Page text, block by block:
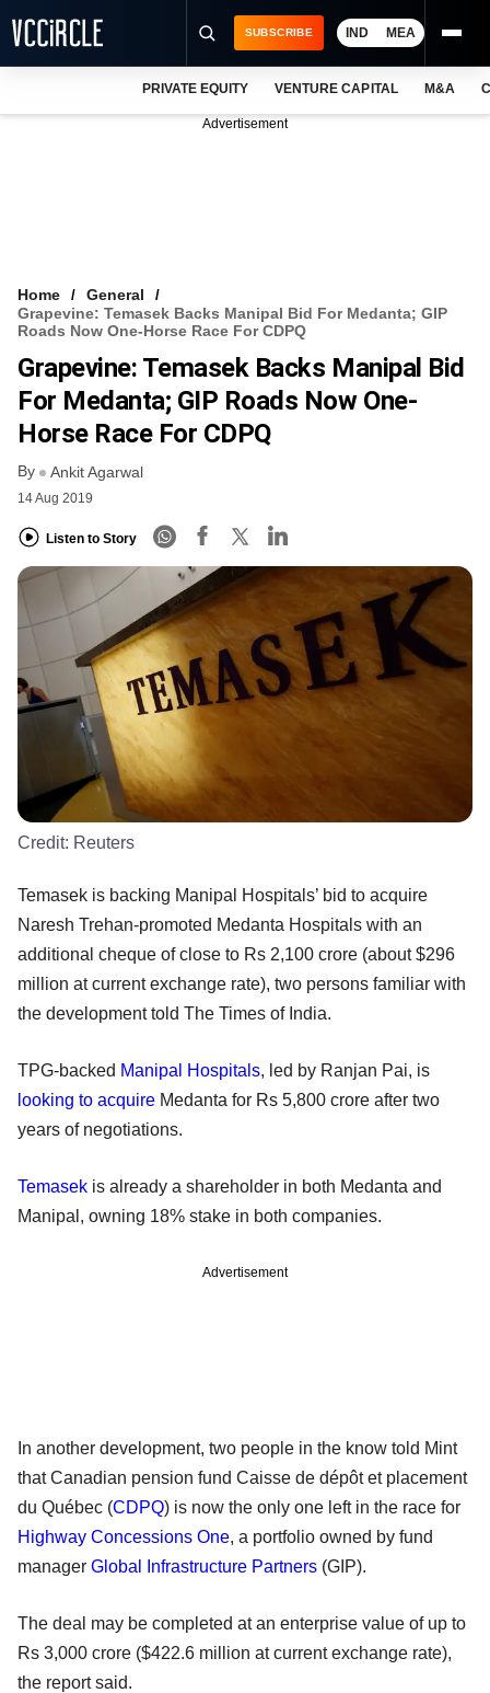
VCC INTELLIGENCE
FREE NEWSLETTER
SUBSCRIBE IND MEA
PRIVATE EQUITY VENTURE CAPITAL M&A
Advertisement
Home
General
Grapevine: Temasek Backs Manipal Bid For Medanta; GIP
Roads Now One-Horse Race For CDPQ
Grapevine: Temasek Backs Manipal Bid
For Medanta; GIP Roads Now One-
Horse Race For CDPQ
By Ankit Agarwal
14 Aug 2019
Listen to Story
Credit: Reuters
Temasek is backing Manipal Hospitals’ bid to acquire
Naresh Trehan-promoted Medanta Hospitals with an
additional cheque of close to Rs 2,100 crore (about $296
million at current exchange rate), two persons familiar with
the development told The Times of India.
TPG-backed Manipal Hospitals, led by Ranjan Pai, is
looking to acquire Medanta for Rs 5,800 crore after two
years of negotiations.
Temasek is already a shareholder in both Medanta and
Manipal, owning 18% stake in both companies.
Advertisement
In another development, two people in the know told Mint
that Canadian pension fund Caisse de dépôt et placement
du Québec (CDPQ) is now the only one left in the race for
Highway Concessions One, a portfolio owned by fund
manager Global Infrastructure Partners (GIP).
The deal may be completed at an enterprise value of up to
Rs 3,000 crore ($422.6 million at current exchange rate),
the report said.